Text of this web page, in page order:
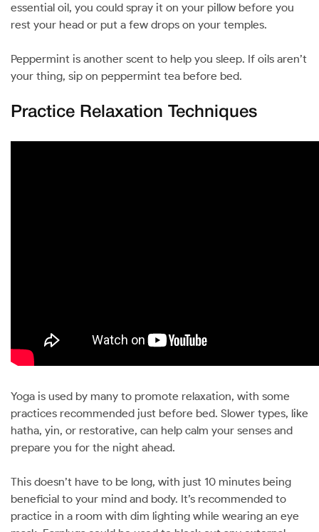
essential oil, you could spray it on your pillow before you
rest your head or put a few drops on your temples.
Peppermint is another scent to help you sleep. If oils aren’t
your thing, sip on peppermint tea before bed.
Practice Relaxation Techniques
Yoga is used by many to promote relaxation, with some
practices recommended just before bed. Slower types, like
hatha, yin, or restorative, can help calm your senses and
prepare you for the night ahead.
This doesn’t have to be long, with just 10 minutes being
beneficial to your mind and body. It’s recommended to
practice in a room with dim lighting while wearing an eye